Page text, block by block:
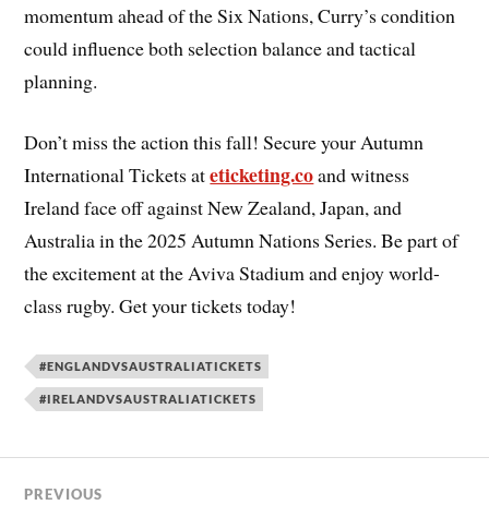
momentum ahead of the Six Nations, Curry’s condition
could influence both selection balance and tactical
planning.
Don’t miss the action this fall! Secure your Autumn
International Tickets ateticketing.coand witness
Ireland face off against New Zealand, Japan, and
Australia in the 2025 Autumn Nations Series. Be part of
the excitement at the Aviva Stadium and enjoy world-
class rugby. Get your tickets today!
#ENGLANDVSAUSTRALIATICKETS
#IRELANDVSAUSTRALIATICKETS
PREVIOUS